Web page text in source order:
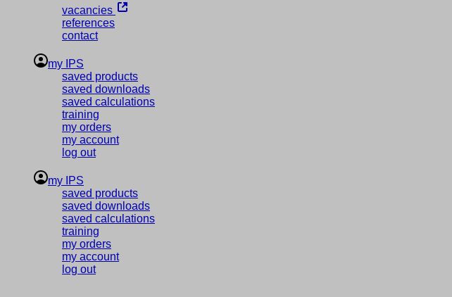
vacancies
references
contact
my IPS
saved products
saved downloads
saved calculations
training
my orders
my account
log out
my IPS
saved products
saved downloads
saved calculations
training
my orders
my account
log out